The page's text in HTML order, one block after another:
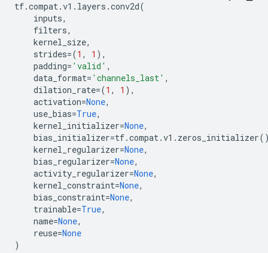
tf.compat.v1 . layers .conv2d(
inputs,
filters,
kernel_size,
strides=(1 , 1 ),
padding= 'valid' ,
data_format= 'channels_last' ,
dilation_rate=(1 , 1 ),
activation=None,
use_bias=True,
kernel_initializer=None,
bias_initializer=tf.compat.v1 . zeros_initializer
kernel_regularizer=None,
bias_regularizer=None,
activity_regularizer=None,
kernel_constraint=None,
bias_constraint=None,
trainable=True,
name=None,
reuse=None
)